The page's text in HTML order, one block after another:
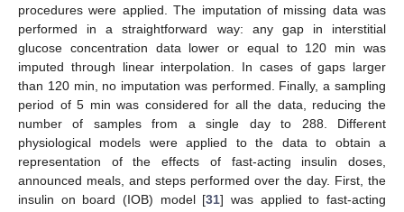
procedures were applied. The imputation of missing data was
performed in a straightforward way: any gap in interstitial
glucose concentration data lower or equal to 120 min was
imputed through linear interpolation. In cases of gaps larger
than 120 min, no imputation was performed. Finally, a sampling
period of 5 min was considered for all the data, reducing the
number of samples from a single day to 288. Different
physiological models were applied to the data to obtain a
representation of the effects of fast-acting insulin doses,
announced meals, and steps performed over the day. First, the
insulin on board (IOB) model [31] was applied to fast-acting